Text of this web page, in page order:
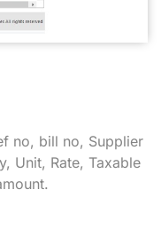
no, bill no, Supplier
Unit, Rate, Taxable